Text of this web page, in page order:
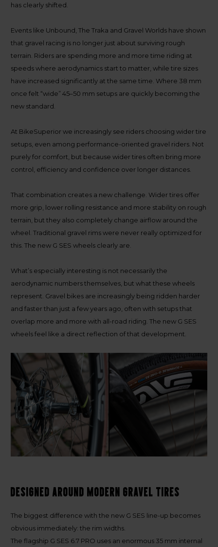
has clearly shifted.
Events like Unbound, The Traka and Gravel Worlds have shown
that gravel racing is no longer just about surviving rough
terrain. Riders are spending more and more time riding at
speeds where aerodynamics start to matter, while tire sizes
have increased significantly at the same time. Where 38 mm
once felt “wide” 45–50 mm setups are quickly becoming the
new standard.
At BikeSuperior we increasingly see riders choosing wider tire
setups, even among performance-oriented gravel riders. Not
purely for comfort, but because wider tires often bring more
control, efficiency and confidence over longer distances.
That combination creates a new challenge. Wider tires offer
more grip, lower rolling resistance and more stability on rough
terrain, but they also completely change airflow around the
wheel. Traditional gravel rims were never really optimized for
this. The new G SES wheels clearly are.
What’s especially interesting is not necessarily the
aerodynamic numbers themselves, but what these wheels
represent. Gravel bikes are increasingly being ridden harder
and faster than just a few years ago, often with setups that
overlap more and more with all-road riding. The new G SES
wheels feel like a direct reflection of that development.
Designed around modern gravel tires
The biggest difference with the new G SES line-up becomes
obvious immediately: the rim widths.
The flagship G SES 6.7 PRO uses an enormous 35 mm internal